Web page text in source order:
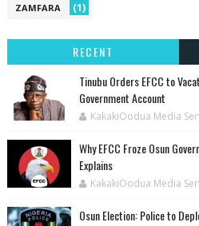
ZAMFARA (1)
RECENT
Tinubu Orders EFCC to
Government Account
KakakiOodua Media
Why EFCC Froze Osun
Explains
KakakiOodua Media
Osun Election: Police to